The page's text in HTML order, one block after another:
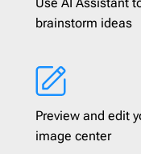
brainstorm ideas
Preview and edit
image center